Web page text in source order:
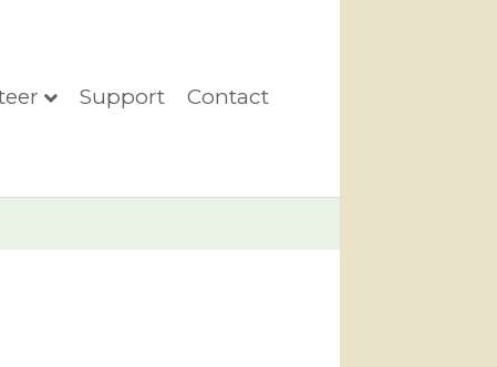
Support Contact